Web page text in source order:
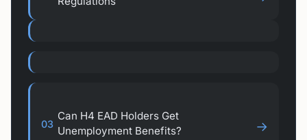
Unemployment Benefits?